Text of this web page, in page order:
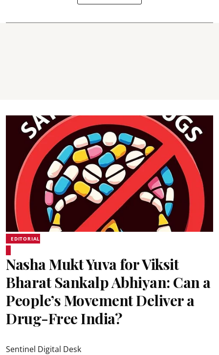
EDITORIAL
Nasha Mukt Yuva for Viksit
Bharat Sankalp Abhiyan: Can a
People’s Movement Deliver a
Drug-Free India?
Sentinel Digital Desk